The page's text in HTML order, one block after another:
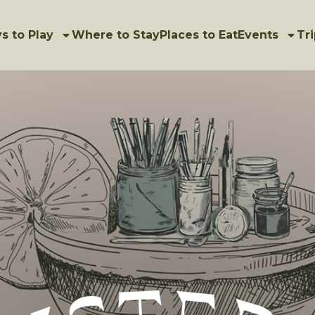
to Play Where to StayPlaces to EatEvents